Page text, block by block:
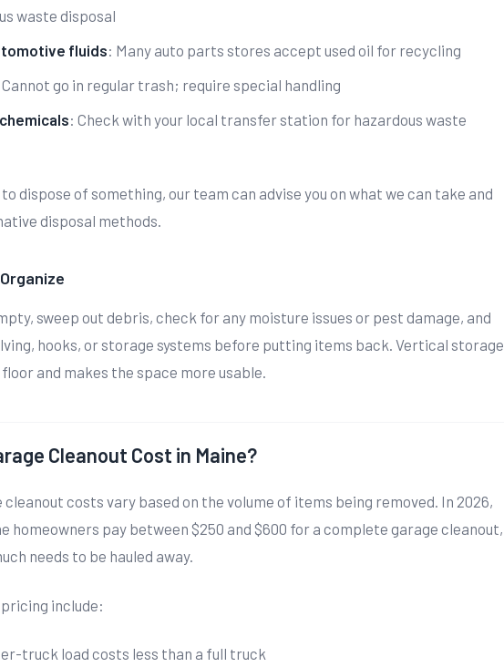
waste disposal
fluids: Many auto parts stores accept used oil for recycling
Cannot go in regular trash; require special handling
: Check with your local transfer station for hazardous waste
dispose of something, our team can advise you on what we can take and
disposal methods.
sweep out debris, check for any moisture issues or pest damage, and
hooks, or storage systems before putting items back. Vertical storage
and makes the space more usable.
Cleanout Cost in Maine?
costs vary based on the volume of items being removed. In 2026,
homeowners pay between $250 and $600 for a complete garage cleanout,
needs to be hauled away.
include:
truck load costs less than a full truck